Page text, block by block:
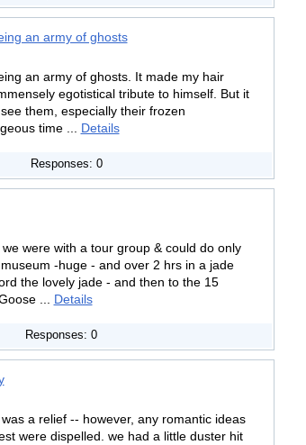
an army of ghosts
an army of ghosts. It made my hair
egotistical tribute to himself. But it
them, especially their frozen
time ... Details
Responses: 0
were with a tour group & could do only
-huge - and over 2 hrs in a jade
the lovely jade - and then to the 15
... Details
Responses: 0
a relief -- however, any romantic ideas
were dispelled. we had a little duster hit